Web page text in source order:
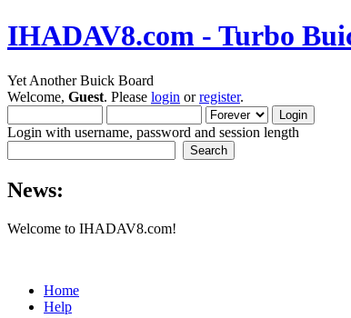
IHADAV8.com - Turbo
Yet Another Buick Board
Welcome, Guest. Please login orregister.
Login with username, password and session length
News:
Welcome to IHADAV8.com!
Home
Help